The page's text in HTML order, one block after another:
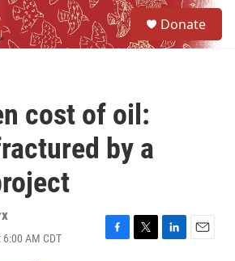
Donate
cost of oil:
by a
AM CDT
F
T
L
E